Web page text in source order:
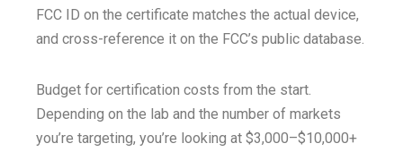
FCC ID on the certificate matches the actual device,
and cross-reference it on the FCC’s public database.
Budget for certification costs from the start.
Depending on the lab and the number of markets
you’re targeting, you’re looking at $3,000–$10,000+